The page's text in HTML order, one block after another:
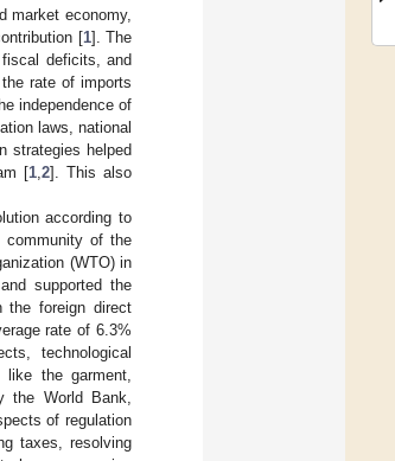
market economy,
[1]. The
deficits, and
rate of imports
independence of
laws, national
strategies helped
[1,2]. This also
according to
community of the
(WTO) in
supported the
foreign direct
rate of 6.3%
technological
the garment,
the World Bank,
of regulation
taxes, resolving